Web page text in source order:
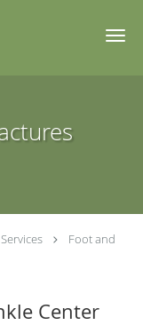
Foot and
Center